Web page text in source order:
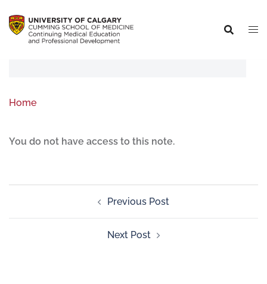
Home
You do not have access to this note.
Previous Post
Next Post